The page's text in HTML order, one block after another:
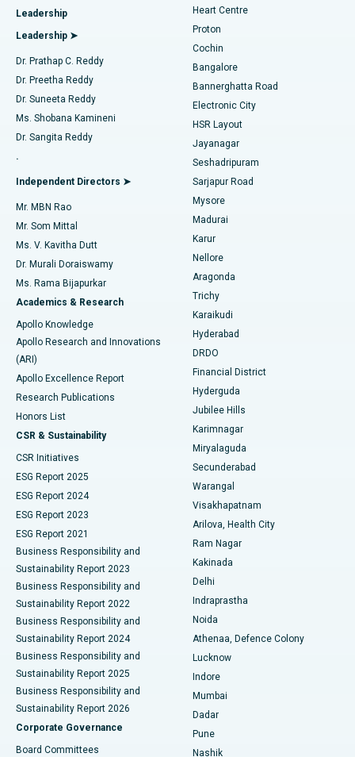
Find Diabetologist
Find Gynecologist
Find General Physician
Find Psychologist
Find General Surgeon
Best Hospital in Arilova, Vizag
Best Hospital in Kanpur Road, Lucknow
Best Hospital in Sector-26, Noida
Best Hospital in Gandhinagar, Ahmedabad
Best Hospital in Aragonda, Andhra Pradesh
Best Hospital in Bannerghatta Road, Bangalore
Best Hospital in Unit-15, Bhubaneswar
Best Hospital in Seepat Road, Bilaspur
Best Hospital in Ellisbridge, Ahmedabad
Best Hospital in New Delhi
Best Hospital in DRDO, Hyderabad
Best Hospital in G S Road, Guwahati
Best Hospital in Hyderguda, Hyderabad
Best Hospital in Vijay Nagar, Indore
Best Hospital in Suryaraopeta Main Road, Kakinada
Best Hospital in Canal Circular Road, Kolkata
Best Hospital in CBD Belapur, Navi Mumbai
Best Hospital in Panchavati, Nashik
Best Hospital in secunderabad, Hyderabad
Best Hospital in Seshadripuram, Bangalore
Best Hospital in Waltair Main Road, Visakhapatnam
Best Hospital in Subhash Nagar Road, Karimnagar
Best Hospital in Managari, Karaikudi
Best Hospital in Arepally, Warangal
MitraClip Valve Repair
Minimally Invasive Cardiac Surgery
Catheter Ablation
ACL Reconstruction Surgery
Reverse Shoulder Replacement
Endometrial Ablation
Uterine Artery Embolization
Ovarian Cystectomy
Breast Cancer Surgery
Brachytherapy
Colonoscopy
Polypectomy
Deep Brain Stimulation
Peritoneal Dialysis
Kidney Biopsy
Parathyroidectomy
Ceramic Total Knee Replacement
ERCP
Leadership
Leadership ➤
Dr. Prathap C. Reddy
Dr. Preetha Reddy
Dr. Suneeta Reddy
Ms. Shobana Kamineni
Dr. Sangita Reddy
.
Independent Directors ➤
Mr. MBN Rao
Mr. Som Mittal
Ms. V. Kavitha Dutt
Dr. Murali Doraiswamy
Ms. Rama Bijapurkar
Academics & Research
Apollo Knowledge
Apollo Research and Innovations
(ARI)
Apollo Excellence Report
Research Publications
Honors List
CSR & Sustainability
CSR Initiatives
ESG Report 2025
ESG Report 2024
ESG Report 2023
ESG Report 2021
Business Responsibility and
Sustainability Report 2023
Business Responsibility and
Sustainability Report 2022
Business Responsibility and
Sustainability Report 2024
Business Responsibility and
Sustainability Report 2025
Business Responsibility and
Sustainability Report 2026
Corporate Governance
Board Committees
Heart Centre
Proton
Cochin
Bangalore
Bannerghatta Road
Electronic City
HSR Layout
Jayanagar
Seshadripuram
Sarjapur Road
Mysore
Madurai
Karur
Nellore
Aragonda
Trichy
Karaikudi
Hyderabad
DRDO
Financial District
Hyderguda
Jubilee Hills
Karimnagar
Miryalaguda
Secunderabad
Warangal
Visakhapatnam
Arilova, Health City
Ram Nagar
Kakinada
Delhi
Indraprastha
Noida
Athenaa, Defence Colony
Lucknow
Indore
Mumbai
Dadar
Pune
Nashik